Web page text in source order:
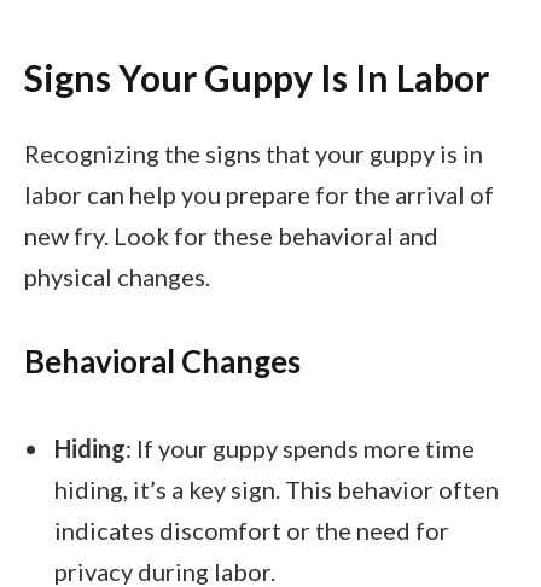
Signs Your Guppy Is In Labor
Recognizing the signs that your guppy is in
labor can help you prepare for the arrival of
new fry. Look for these behavioral and
physical changes.
Behavioral Changes
Hiding: If your guppy spends more time
hiding, it’s a key sign. This behavior often
indicates discomfort or the need for
privacy during labor.